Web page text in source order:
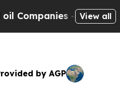
— not View all
by AGP